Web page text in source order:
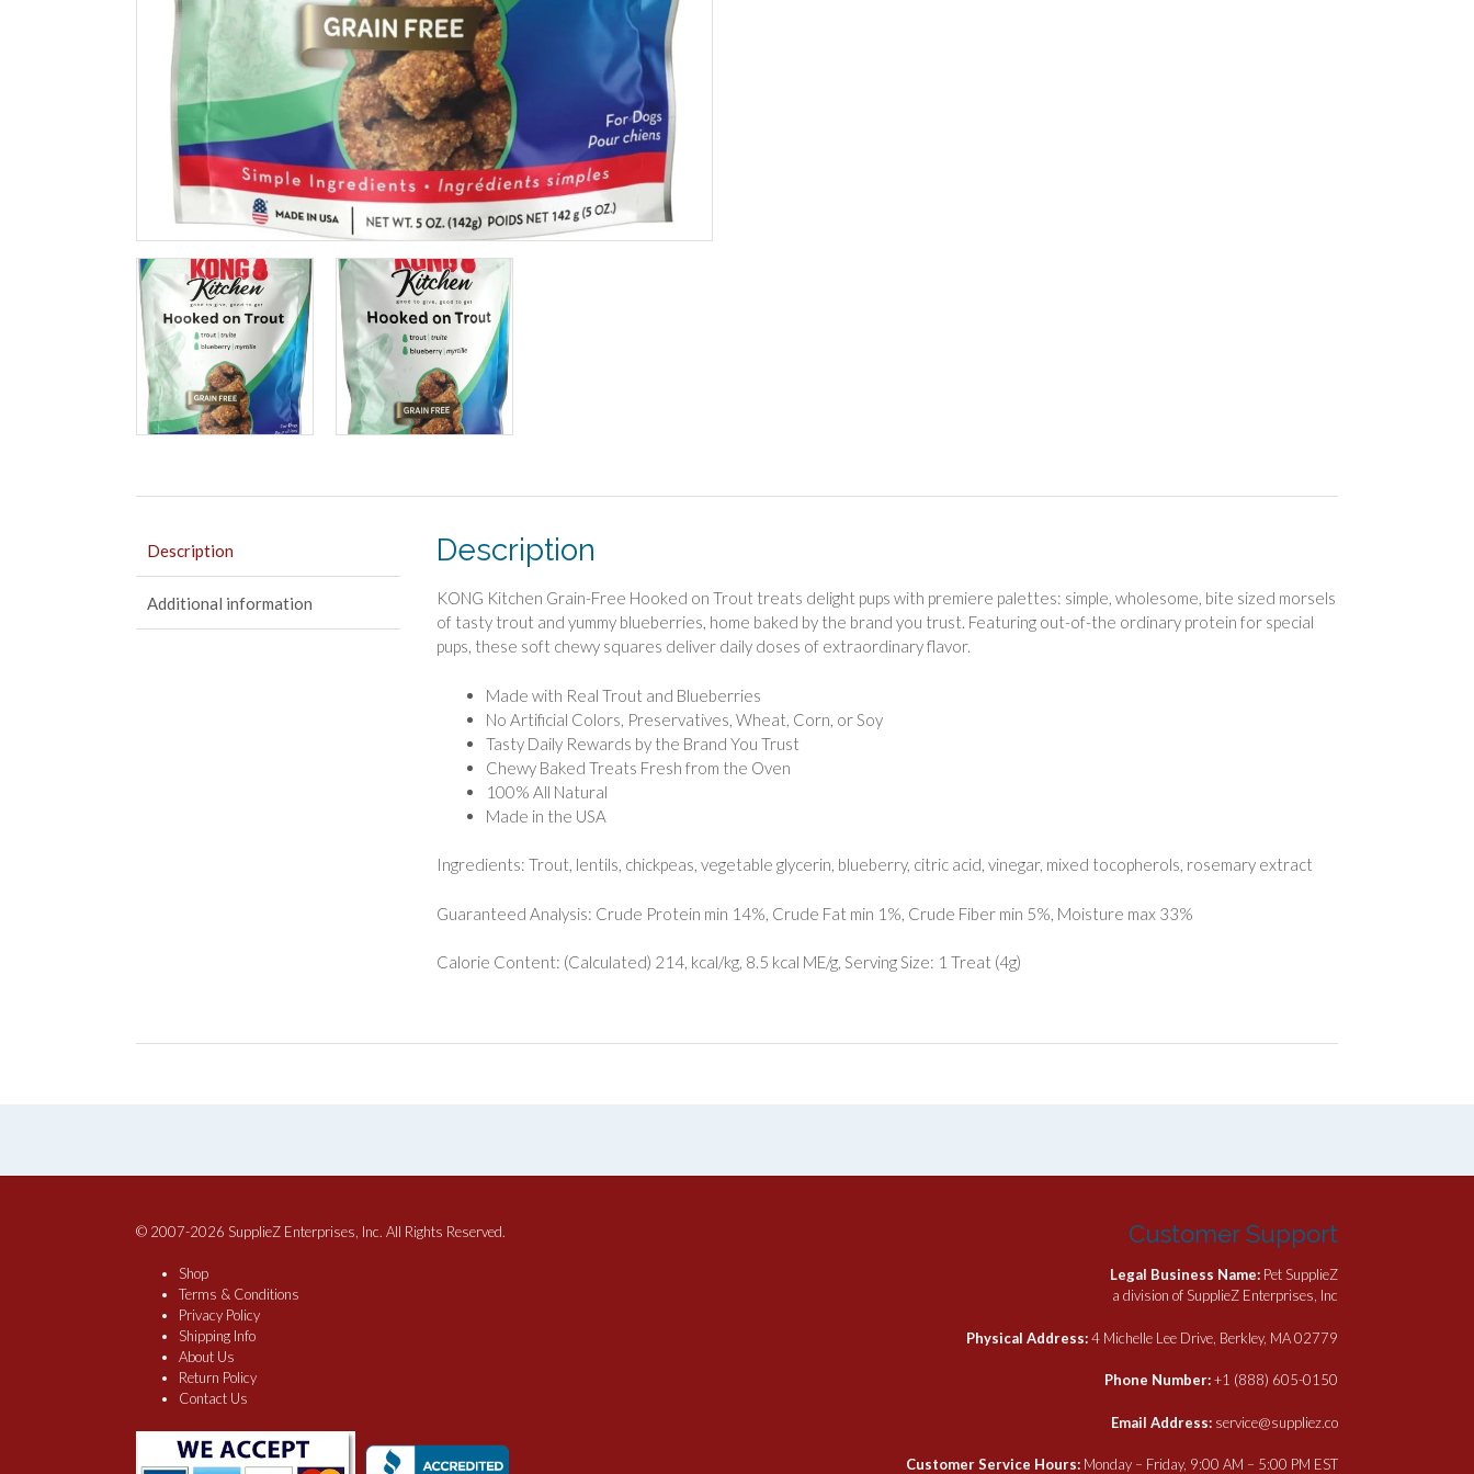
Description
Additional information
Description
KONG Kitchen Grain-Free Hooked on Trout treats delight pups with premiere palettes: simple, wholesome, bite sized morsels
of tasty trout and yummy blueberries, home baked by the brand you trust. Featuring out-of-the ordinary protein for special
pups, these soft chewy squares deliver daily doses of extraordinary flavor.
Made with Real Trout and Blueberries
No Artificial Colors, Preservatives, Wheat, Corn, or Soy
Tasty Daily Rewards by the Brand You Trust
Chewy Baked Treats Fresh from the Oven
100% All Natural
Made in the USA
Ingredients: Trout, lentils, chickpeas, vegetable glycerin, blueberry, citric acid, vinegar, mixed tocopherols, rosemary extract
Guaranteed Analysis: Crude Protein min 14%, Crude Fat min 1%, Crude Fiber min 5%, Moisture max 33%
Calorie Content: (Calculated) 214, kcal/kg, 8.5 kcal ME/g, Serving Size: 1 Treat (4g)
© 2007-2026 SupplieZ Enterprises, Inc. All Rights Reserved.
Shop
Terms & Conditions
Privacy Policy
Shipping Info
About Us
Return Policy
Contact Us
Customer Support
Legal Business Name: Pet SupplieZ
a division of SupplieZ Enterprises, Inc
Physical Address:4 Michelle Lee Drive, Berkley, MA 02779
Phone Number:+1 (888) 605-0150
Email Address: service@suppliez.co
Customer Service Hours: Monday – Friday, 9:00 AM – 5:00 PM EST